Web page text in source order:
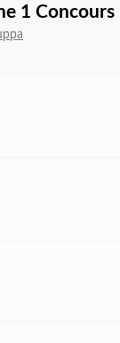
1 Concours